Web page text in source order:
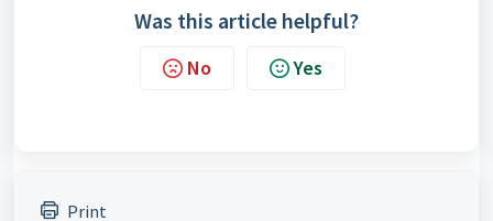
Was this article helpful?
No Yes
Print